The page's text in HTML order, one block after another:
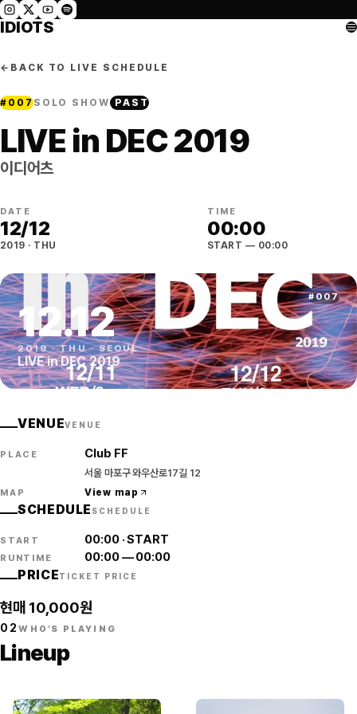
IDIOTS
← BACK TO LIVE SCHEDULE
# 007SOLO SHOW PAST
LIVE in DEC 2019
이디어츠
DATE
12/12
2019 · THU
TIME
00:00
START — 00:00
#007
12.12
2019·THU·SEOUL
LIVE in DEC 2019
VENUEVENUE
PLACE Club FF
서울 마포구 와우산로17길 12
MAP View map
SCHEDULE SCHEDULE
START 00:00·START
RUNTIME 00:00—00:00
PRICETICKET PRICE
현매 10,000원
02WHO'S PLAYING
Lineup